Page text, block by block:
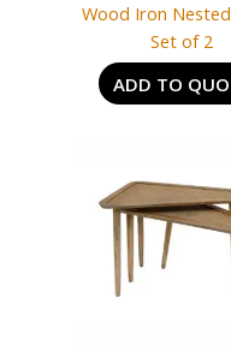
Wood Iron
Set of 2
ADD TO